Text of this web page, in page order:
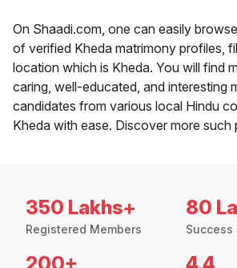
On Shaadi.com, one can easily
of verified Kheda matrimony profiles,
location which is Kheda. You will find
caring, well-educated, and interesting
candidates from various local Hindu
Kheda with ease. Discover more such
350 Lakhs+
Registered Members
80
Success